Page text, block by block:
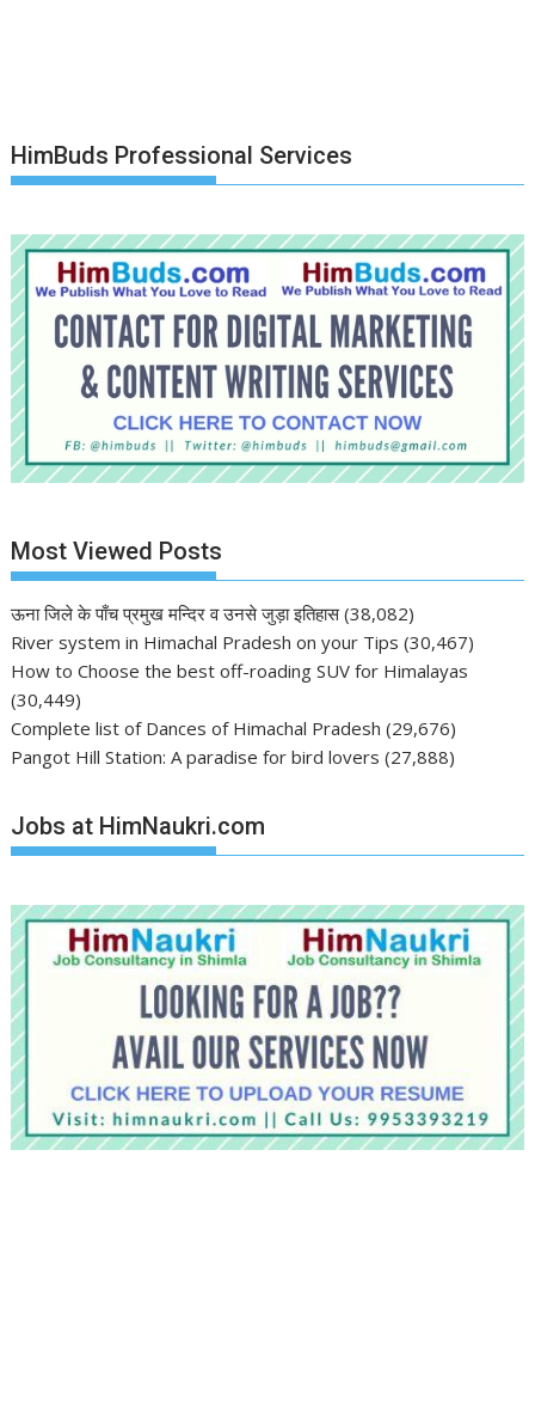
HimBuds Professional Services
Most Viewed Posts
ऊना जिले के पाँच प्रमुख मन्दिर व उनसे जुड़ा इतिहास (38,082)
River system in Himachal Pradesh on your Tips (30,467)
How to Choose the best off-roading SUV for Himalayas
(30,449)
Complete list of Dances of Himachal Pradesh (29,676)
Pangot Hill Station: A paradise for bird lovers (27,888)
Jobs at HimNaukri.com